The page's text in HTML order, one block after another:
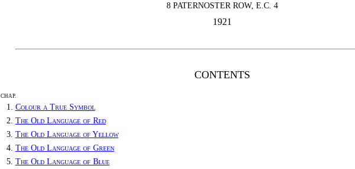
8 PATERNOSTER ROW, E.C. 4
1921
CONTENTS
CHAP.
1. Colour a True Symbol
2. The Old Language of Red
3. The Old Language of Yellow
4. The Old Language of Green
5. The Old Language of Blue